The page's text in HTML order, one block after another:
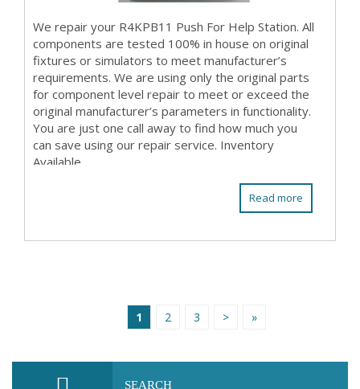
We repair your R4KPB11 Push For Help Station. All
components are tested 100% in house on original
fixtures or simulators to meet manufacturer’s
requirements. We are using only the original parts
for component level repair to meet or exceed the
original manufacturer’s parameters in functionality.
You are just one call away to find how much you
can save using our repair service. Inventory
Available
Read more
1 2 3 > »
SEARCH